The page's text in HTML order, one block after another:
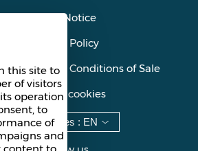
Legal Notice
Privacy Policy
Terms and Conditions of Sale
Manage cookies
Languages : EN
this site to
of visitors
operation
to
of
and